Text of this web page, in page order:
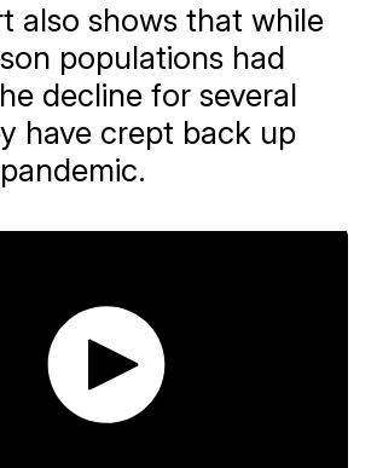
also shows that while
populations had
decline for several
have crept back up